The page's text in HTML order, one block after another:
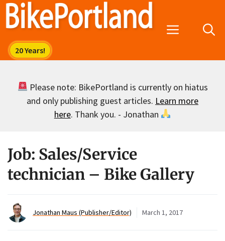
Skip
Menu
Please note: BikePortland is currently on hiatus
and only publishing guest articles. Learn more
here. Thank you. - Jonathan
Job: Sales/Service
technician – Bike Gallery
Jonathan Maus (Publisher/Editor) March 1, 2017